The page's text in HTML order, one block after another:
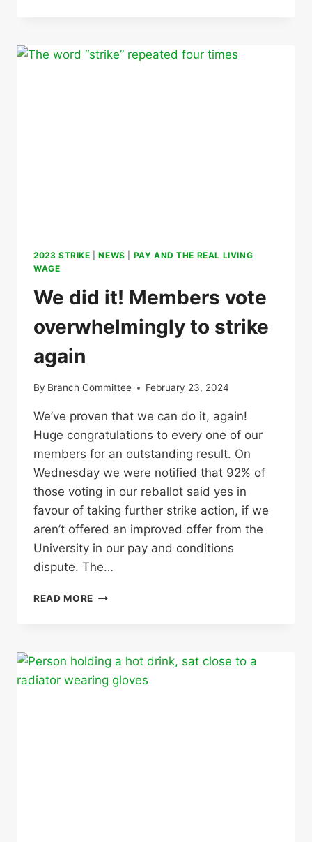
21,
2023 STRIKE |NEWS
PAY AND THE REAL LIVING
WAGE
We did it! Members vote
overwhelmingly to strike
again
By Branch Committee February 23, 2024
We’ve proven that we can do it, again!
Huge congratulations to every one of our
members for an outstanding result. On
Wednesday we were notified that 92% of
those voting in our reballot said yes in
favour of taking further strike action, if we
aren’t offered an improved offer from the
University in our pay and conditions
dispute. The…
READ MORE WE
OVERWHELMINGLY
TO